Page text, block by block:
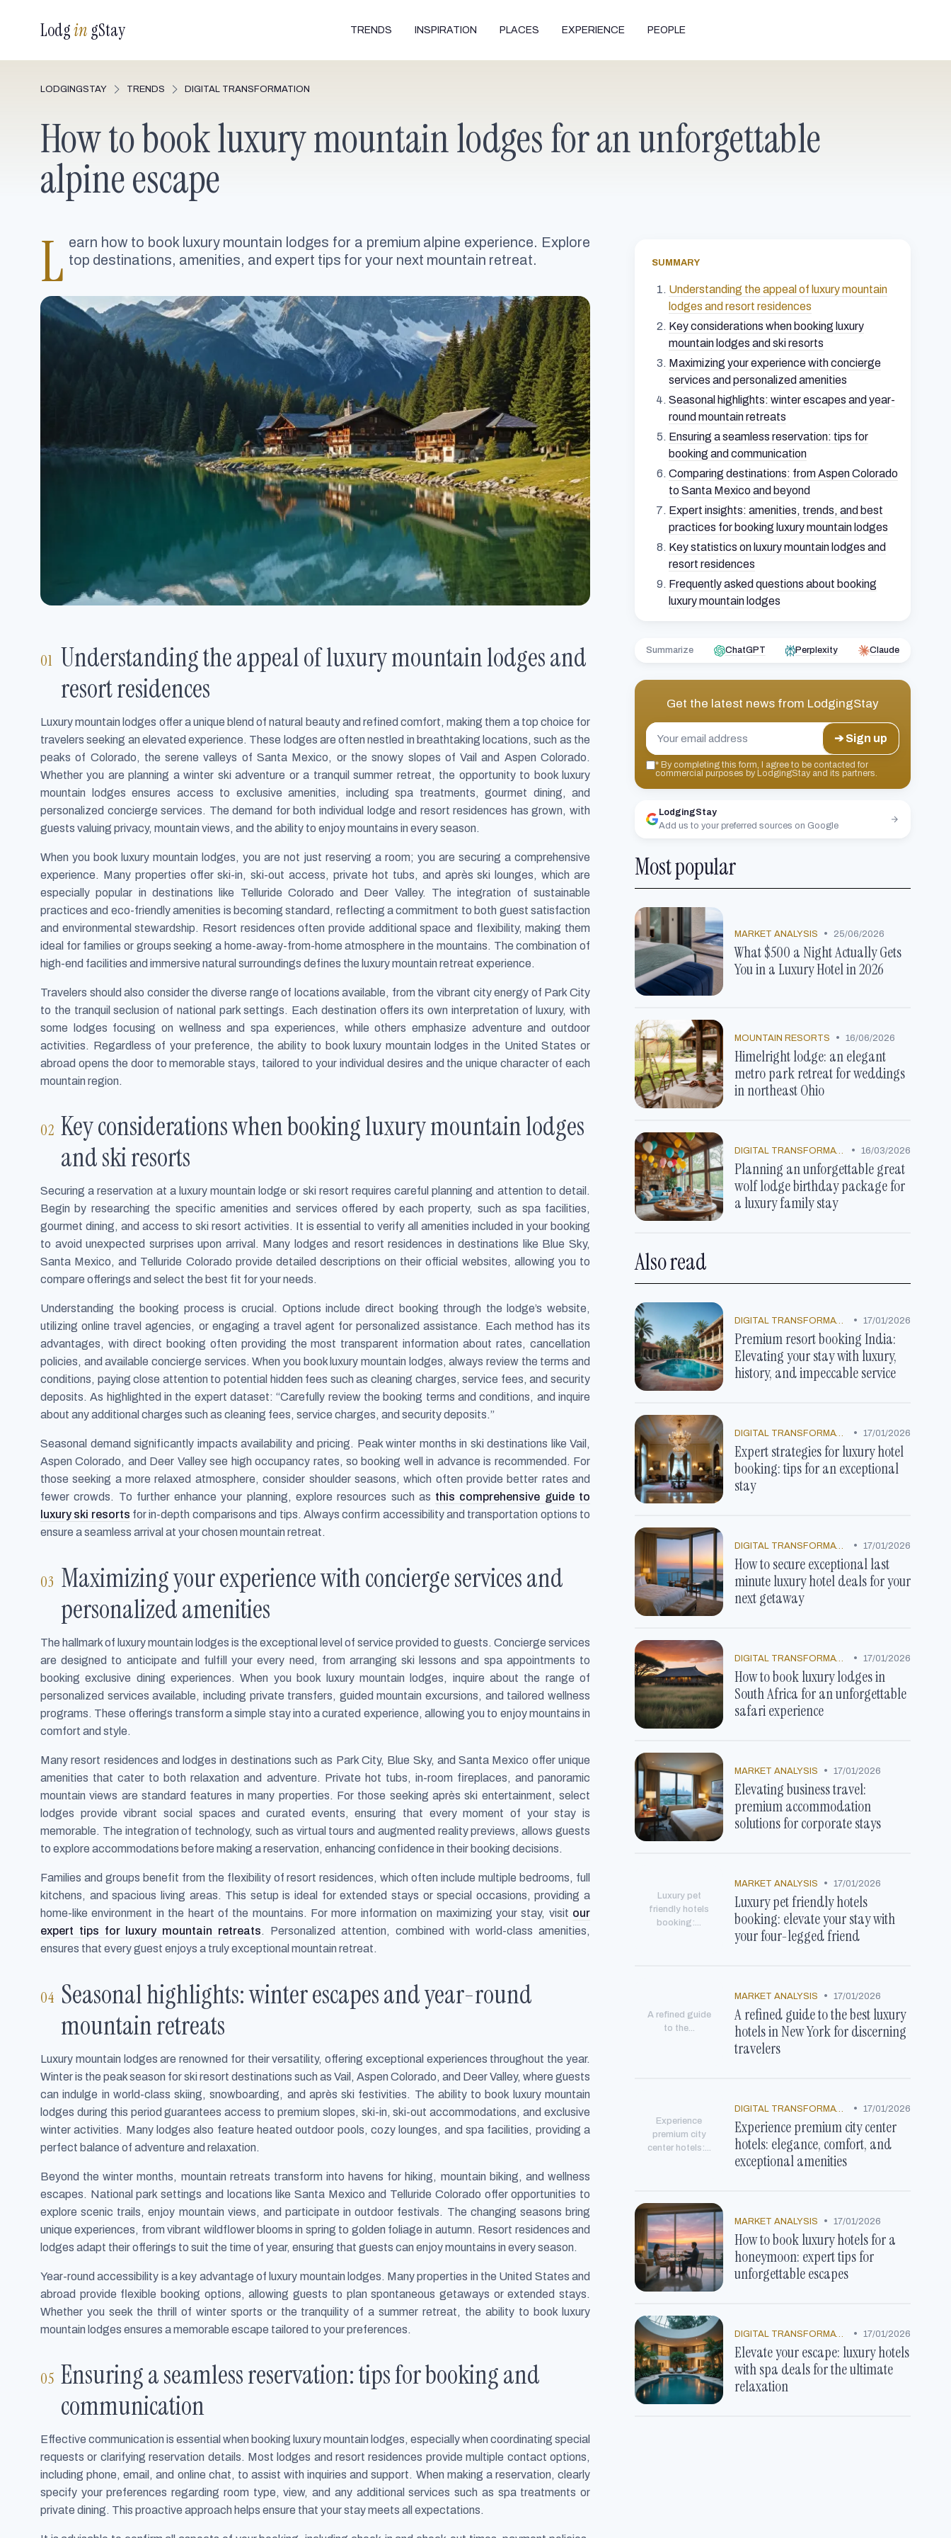
Lodgin gStay TRENDS INSPIRATION PLACES EXPERIENCE PEOPLE
LODGINGSTAY TRENDS DIGITAL TRANSFORMATION
How to book luxury mountain lodges for an unforgettable
alpine escape
L earn how to book luxury mountain lodges for a premium alpine experience. Explore
top destinations, amenities, and expert tips for your next mountain retreat.
Understanding the appeal of luxury mountain lodges and
resort residences
Luxury mountain lodges offer a unique blend of natural beauty and refined comfort, making them a top choice for
travelers seeking an elevated experience. These lodges are often nestled in breathtaking locations, such as the
peaks of Colorado, the serene valleys of Santa Mexico, or the snowy slopes of Vail and Aspen Colorado.
Whether you are planning a winter ski adventure or a tranquil summer retreat, the opportunity to book luxury
mountain lodges ensures access to exclusive amenities, including spa treatments, gourmet dining, and
personalized concierge services. The demand for both individual lodge and resort residences has grown, with
guests valuing privacy, mountain views, and the ability to enjoy mountains in every season.
When you book luxury mountain lodges, you are not just reserving a room; you are securing a comprehensive
experience. Many properties offer ski-in, ski-out access, private hot tubs, and après ski lounges, which are
especially popular in destinations like Telluride Colorado and Deer Valley. The integration of sustainable
practices and eco-friendly amenities is becoming standard, reflecting a commitment to both guest satisfaction
and environmental stewardship. Resort residences often provide additional space and flexibility, making them
ideal for families or groups seeking a home-away-from-home atmosphere in the mountains. The combination of
high-end facilities and immersive natural surroundings defines the luxury mountain retreat experience.
Travelers should also consider the diverse range of locations available, from the vibrant city energy of Park City
to the tranquil seclusion of national park settings. Each destination offers its own interpretation of luxury, with
some lodges focusing on wellness and spa experiences, while others emphasize adventure and outdoor
activities. Regardless of your preference, the ability to book luxury mountain lodges in the United States or
abroad opens the door to memorable stays, tailored to your individual desires and the unique character of each
mountain region.
Key considerations when booking luxury mountain lodges
and ski resorts
Securing a reservation at a luxury mountain lodge or ski resort requires careful planning and attention to detail.
Begin by researching the specific amenities and services offered by each property, such as spa facilities,
gourmet dining, and access to ski resort activities. It is essential to verify all amenities included in your booking
to avoid unexpected surprises upon arrival. Many lodges and resort residences in destinations like Blue Sky,
Santa Mexico, and Telluride Colorado provide detailed descriptions on their official websites, allowing you to
compare offerings and select the best fit for your needs.
Understanding the booking process is crucial. Options include direct booking through the lodge’s website,
utilizing online travel agencies, or engaging a travel agent for personalized assistance. Each method has its
advantages, with direct booking often providing the most transparent information about rates, cancellation
policies, and available concierge services. When you book luxury mountain lodges, always review the terms and
conditions, paying close attention to potential hidden fees such as cleaning charges, service fees, and security
deposits. As highlighted in the expert dataset: “Carefully review the booking terms and conditions, and inquire
about any additional charges such as cleaning fees, service charges, and security deposits.”
Seasonal demand significantly impacts availability and pricing. Peak winter months in ski destinations like Vail,
Aspen Colorado, and Deer Valley see high occupancy rates, so booking well in advance is recommended. For
those seeking a more relaxed atmosphere, consider shoulder seasons, which often provide better rates and
fewer crowds. To further enhance your planning, explore resources such as this comprehensive guide to
luxury ski resorts for in-depth comparisons and tips. Always confirm accessibility and transportation options to
ensure a seamless arrival at your chosen mountain retreat.
Maximizing your experience with concierge services and
personalized amenities
The hallmark of luxury mountain lodges is the exceptional level of service provided to guests. Concierge services
are designed to anticipate and fulfill your every need, from arranging ski lessons and spa appointments to
booking exclusive dining experiences. When you book luxury mountain lodges, inquire about the range of
personalized services available, including private transfers, guided mountain excursions, and tailored wellness
programs. These offerings transform a simple stay into a curated experience, allowing you to enjoy mountains in
comfort and style.
Many resort residences and lodges in destinations such as Park City, Blue Sky, and Santa Mexico offer unique
amenities that cater to both relaxation and adventure. Private hot tubs, in-room fireplaces, and panoramic
mountain views are standard features in many properties. For those seeking après ski entertainment, select
lodges provide vibrant social spaces and curated events, ensuring that every moment of your stay is
memorable. The integration of technology, such as virtual tours and augmented reality previews, allows guests
to explore accommodations before making a reservation, enhancing confidence in their booking decisions.
Families and groups benefit from the flexibility of resort residences, which often include multiple bedrooms, full
kitchens, and spacious living areas. This setup is ideal for extended stays or special occasions, providing a
home-like environment in the heart of the mountains. For more information on maximizing your stay, visit our
expert tips for luxury mountain retreats. Personalized attention, combined with world-class amenities,
ensures that every guest enjoys a truly exceptional mountain retreat.
Seasonal highlights: winter escapes and year-round
mountain retreats
Luxury mountain lodges are renowned for their versatility, offering exceptional experiences throughout the year.
Winter is the peak season for ski resort destinations such as Vail, Aspen Colorado, and Deer Valley, where guests
can indulge in world-class skiing, snowboarding, and après ski festivities. The ability to book luxury mountain
lodges during this period guarantees access to premium slopes, ski-in, ski-out accommodations, and exclusive
winter activities. Many lodges also feature heated outdoor pools, cozy lounges, and spa facilities, providing a
perfect balance of adventure and relaxation.
Beyond the winter months, mountain retreats transform into havens for hiking, mountain biking, and wellness
escapes. National park settings and locations like Santa Mexico and Telluride Colorado offer opportunities to
explore scenic trails, enjoy mountain views, and participate in outdoor festivals. The changing seasons bring
unique experiences, from vibrant wildflower blooms in spring to golden foliage in autumn. Resort residences and
lodges adapt their offerings to suit the time of year, ensuring that guests can enjoy mountains in every season.
Year-round accessibility is a key advantage of luxury mountain lodges. Many properties in the United States and
abroad provide flexible booking options, allowing guests to plan spontaneous getaways or extended stays.
Whether you seek the thrill of winter sports or the tranquility of a summer retreat, the ability to book luxury
mountain lodges ensures a memorable escape tailored to your preferences.
Ensuring a seamless reservation: tips for booking and
communication
Effective communication is essential when booking luxury mountain lodges, especially when coordinating special
requests or clarifying reservation details. Most lodges and resort residences provide multiple contact options,
including phone, email, and online chat, to assist with inquiries and support. When making a reservation, clearly
specify your preferences regarding room type, view, and any additional services such as spa treatments or
private dining. This proactive approach helps ensure that your stay meets all expectations.
SUMMARY
Understanding the appeal of luxury mountain
lodges and resort residences
Key considerations when booking luxury
mountain lodges and ski resorts
Maximizing your experience with concierge
services and personalized amenities
Seasonal highlights: winter escapes and year-
round mountain retreats
Ensuring a seamless reservation: tips for
booking and communication
Comparing destinations: from Aspen Colorado
to Santa Mexico and beyond
Expert insights: amenities, trends, and best
practices for booking luxury mountain lodges
Key statistics on luxury mountain lodges and
resort residences
Frequently asked questions about booking
luxury mountain lodges
Summarize ChatGPT Perplexity Claude
Get the latest news from LodgingStay
➔ Sign up
* By completing this form, I agree to be contacted for
commercial purposes by LodgingStay and its partners.
LodgingStay
Add us to your preferred sources on Google
Most popular
MARKET ANALYSIS • 25/06/2026
What $500 a Night Actually Gets
You in a Luxury Hotel in 2026
MOUNTAIN RESORTS • 16/06/2026
Himelright lodge: an elegant
metro park retreat for weddings
in northeast Ohio
DIGITAL TRANSFORMATION • 16/03/2026
Planning an unforgettable great
wolf lodge birthday package for
a luxury family stay
Also read
DIGITAL TRANSFORMATION • 17/01/2026
Premium resort booking India:
Elevating your stay with luxury,
history, and impeccable service
DIGITAL TRANSFORMATION • 17/01/2026
Expert strategies for luxury hotel
booking: tips for an exceptional
stay
DIGITAL TRANSFORMATION • 17/01/2026
How to secure exceptional last
minute luxury hotel deals for your
next getaway
DIGITAL TRANSFORMATION • 17/01/2026
How to book luxury lodges in
South Africa for an unforgettable
safari experience
MARKET ANALYSIS • 17/01/2026
Elevating business travel:
premium accommodation
solutions for corporate stays
Luxury pet
friendly hotels
booking:...
MARKET ANALYSIS • 17/01/2026
Luxury pet friendly hotels
booking: elevate your stay with
your four-legged friend
A refined guide
to the...
MARKET ANALYSIS • 17/01/2026
A refined guide to the best luxury
hotels in New York for discerning
travelers
Experience
premium city
center hotels:...
• 17/01/2026
Experience premium city center
hotels: elegance, comfort, and
exceptional amenities
MARKET ANALYSIS • 17/01/2026
How to book luxury hotels for a
honeymoon: expert tips for
unforgettable escapes
• 17/01/2026
Elevate your escape: luxury hotels
with spa deals for the ultimate
relaxation